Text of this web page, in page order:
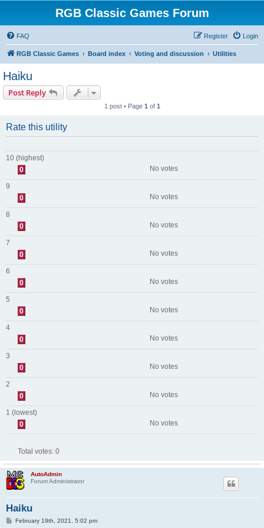
RGB Classic Games Forum
FAQ Login
Register
RGB Classic Games Board index Voting and discussion Utilities
Haiku
Post Reply
1 post • Page 1 of 1
Rate this utility
10 (highest)
0
No votes
9
0
No votes
8
0
No votes
7
0
No votes
6
0
No votes
5
0
No votes
4
0
No votes
3
0
No votes
2
0
No votes
1 (lowest)
0
No votes
Total votes: 0
AutoAdmin
Forum Administrator
Haiku
PFebruary 19th, 2021, 5:02 pm